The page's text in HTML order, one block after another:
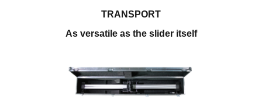
TRANSPORT
As versatile as the slider itself